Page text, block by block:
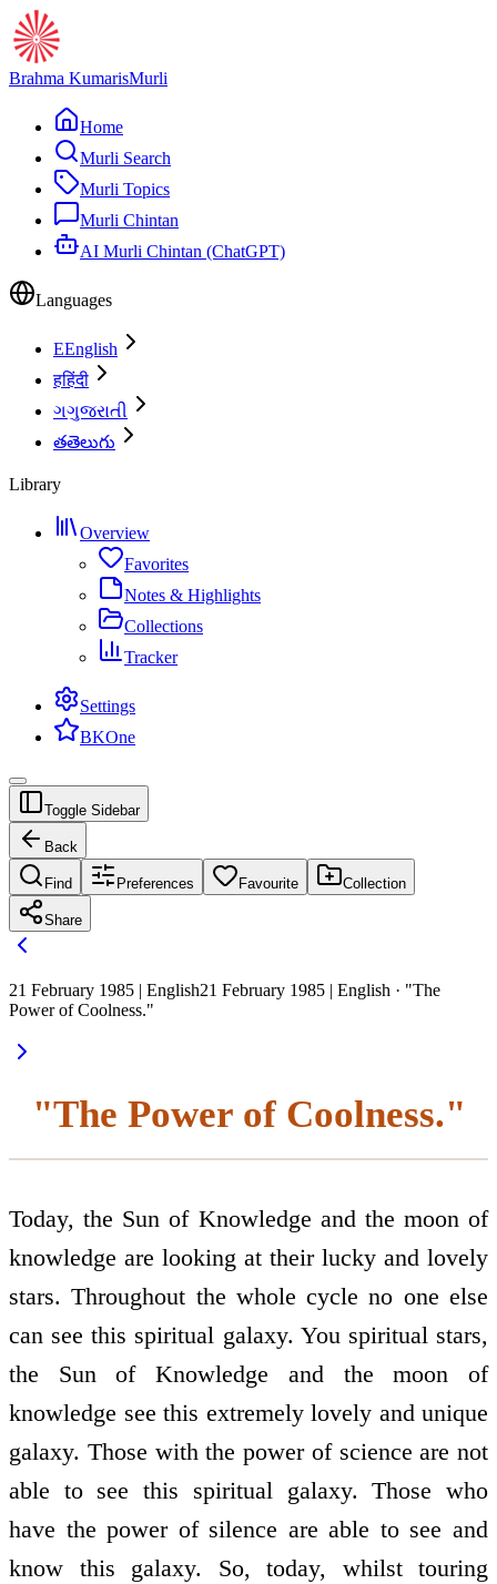
Brahma KumarisMurli
Home
Murli Search
Murli Topics
Murli Chintan
AI Murli Chintan (ChatGPT)
Languages
EEnglish
हहिंदी
ગગુજરાતી
తతెలుగు
Library
Overview
Favorites
Notes & Highlights
Collections
Tracker
Settings
BKOne
Toggle Sidebar
Back
Find Preferences Favourite Collection
Share
21 February 1985 | English21 February 1985 | English · "The
Power of Coolness."
"The Power of Coolness."
Today, the Sun of Knowledge and the moon of
knowledge are looking at their lucky and lovely
stars. Throughout the whole cycle no one else
can see this spiritual galaxy. You spiritual stars,
the Sun of Knowledge and the moon of
knowledge see this extremely lovely and unique
galaxy. Those with the power of science are not
able to see this spiritual galaxy. Those who
have the power of silence are able to see and
know this galaxy. So, today, whilst touring